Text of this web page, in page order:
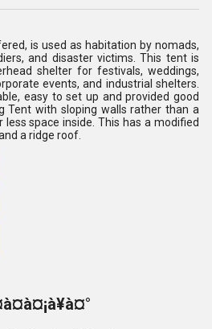
is used as habitation by nomads,
and disaster victims. This tent is
shelter for festivals, weddings,
events, and industrial shelters.
easy to set up and provided good
Tent with sloping walls rather than a
space inside. This has a modified
a ridge roof.